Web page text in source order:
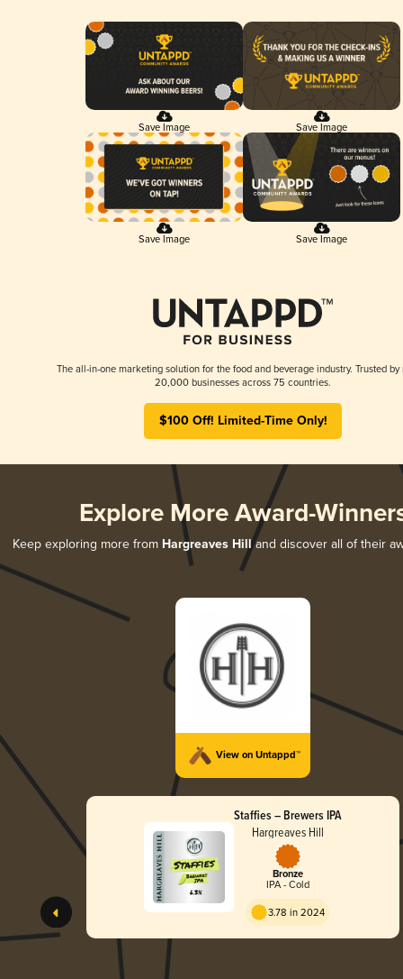
Save Image Save Image
Save Image Save Image
The all-in-one marketing solution for the food and beverage industry. Trusted by
20,000 businesses across 75 countries.
$100 Off! Limited-Time Only!
Explore More Award-
Keep exploring more from Hargreaves Hilland discover all of their
View on Untappd™
Staffies – Brewers IPA
Hargreaves Hill
Bronze
IPA - Cold
3.78 in 2024